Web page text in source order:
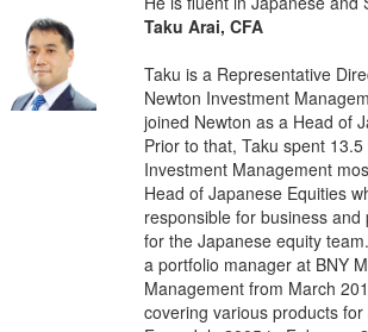
Taku Arai, CFA
Taku is a Representative
Newton Investment
joined Newton as a Head of
Prior to that, Taku spent
Investment Management
Head of Japanese Equities
responsible for business
for the Japanese equity
a portfolio manager at BNY
Management from March
covering various products